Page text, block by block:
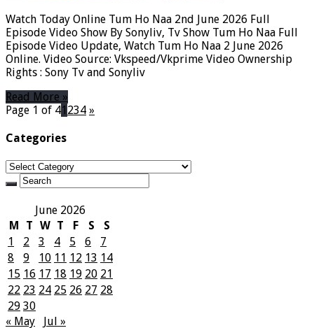
Watch Today Online Tum Ho Naa 2nd June 2026 Full
Episode Video Show By Sonyliv, Tv Show Tum Ho Naa Full
Episode Video Update, Watch Tum Ho Naa 2 June 2026
Online. Video Source: Vkspeed/Vkprime Video Ownership
Rights : Sony Tv and Sonyliv
Read More »
Page 1 of 41 234 »
Categories
Categories
June 2026
M
T W T F S
S
1
2 3 4 5 6
7
8
9 10 11 12 13 14
15 16 17 18 19 20 21
22 23 24 25 26 27 28
29 30
« May
Jul »